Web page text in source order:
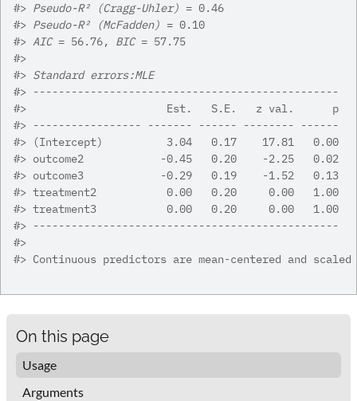
#> Pseudo-R² (Cragg-Uhler) = 0.46
#> Pseudo-R² (McFadden) = 0.10
#> AIC = 56.76, BIC = 57.75
#>
#> Standard errors:MLE
#> ------------------------------------------------
#>
                      Est.   S.E.   z val.      p
#> ----------------- ------- ------ -------- ------
#> (Intercept)          3.04   0.17    17.81   0.00
#> outcome2            -0.45   0.20    -2.25   0.02
#> outcome3            -0.29   0.19    -1.52   0.13
#> treatment2           0.00   0.20     0.00   1.00
#> treatment3           0.00   0.20     0.00   1.00
#> ------------------------------------------------
#>
#> Continuous predictors are mean-centered and
On this page
Usage
Arguments